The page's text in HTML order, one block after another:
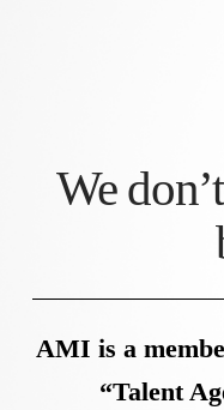
We
AMI is a
“Talent